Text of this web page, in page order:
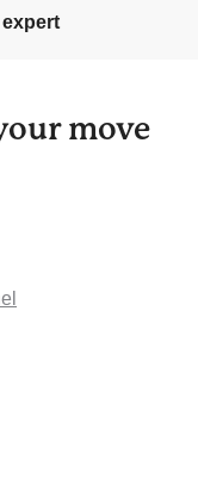
move